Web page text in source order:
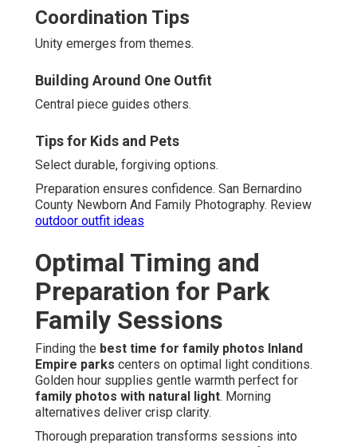
Coordination Tips
Unity emerges from themes.
Building Around One Outfit
Central piece guides others.
Tips for Kids and Pets
Select durable, forgiving options.
Preparation ensures confidence. San Bernardino
County Newborn And Family Photography. Review
outdoor outfit ideas
Optimal Timing and
Preparation for Park
Family Sessions
Finding the best time for family photos Inland
Empire parks centers on optimal light conditions.
Golden hour supplies gentle warmth perfect for
family photos with natural light. Morning
alternatives deliver crisp clarity.
Thorough preparation transforms sessions into